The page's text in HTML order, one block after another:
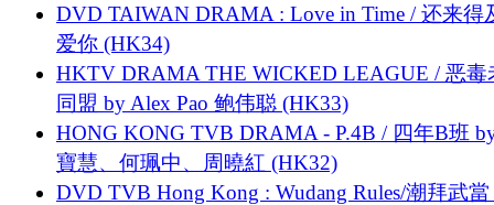
DVD TAIWAN DRAMA : Love in Time / 还来得
爱你 (HK34)
HKTV DRAMA THE WICKED LEAGUE / 恶毒
同盟 by Alex Pao 鲍伟聪 (HK33)
HONG KONG TVB DRAMA - P.4B / 四年B班
寶慧、何珮中、周曉紅 (HK32)
DVD TVB Hong Kong : Wudang Rules/潮拜武當